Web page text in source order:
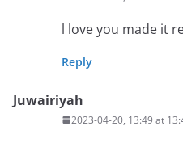
l love you made it
Reply
Juwairiyah
2023-04-20, 13:49 at